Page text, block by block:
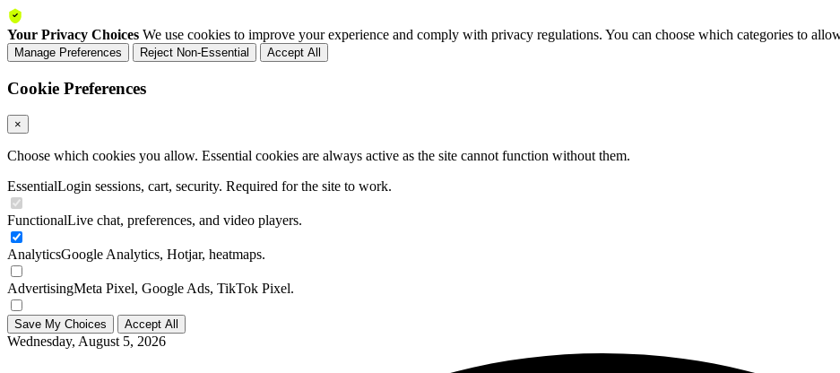
Your Privacy Choices We use cookies to improve your experience and comply with privacy regulations. You can choose which categories to
Manage Preferences Reject Non-Essential Accept All
Cookie Preferences
×
Choose which cookies you allow. Essential cookies are always active as the site cannot function without them.
EssentialLogin sessions, cart, security. Required for the site to work.
FunctionalLive chat, preferences, and video players.
AnalyticsGoogle Analytics, Hotjar, heatmaps.
AdvertisingMeta Pixel, Google Ads, TikTok Pixel.
Save My Choices Accept All
Wednesday, August 5, 2026